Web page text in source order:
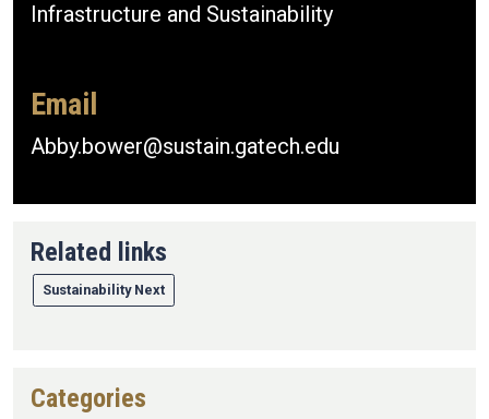
Infrastructure and Sustainability
Email
Abby.bower@sustain.gatech.edu
Related links
Sustainability Next
Categories